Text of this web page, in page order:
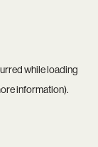
while loading
information).